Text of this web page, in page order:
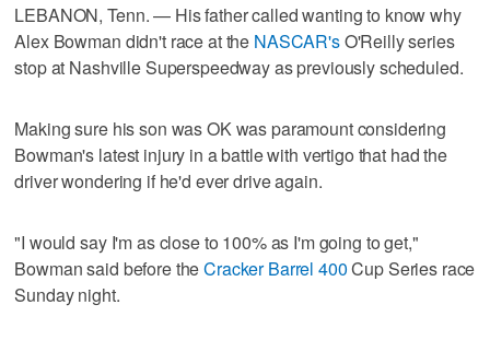
LEBANON, Tenn. — His father called wanting to know why
Alex Bowman didn't race at the NASCAR'sO'Reilly series
stop at Nashville Superspeedway as previously scheduled.
Making sure his son was OK was paramount considering
Bowman's latest injury in a battle with vertigo that had the
driver wondering if he'd ever drive again.
"I would say I'm as close to 100% as I'm going to get,"
Bowman said before theCracker Barrel 400Cup Series race
Sunday night.